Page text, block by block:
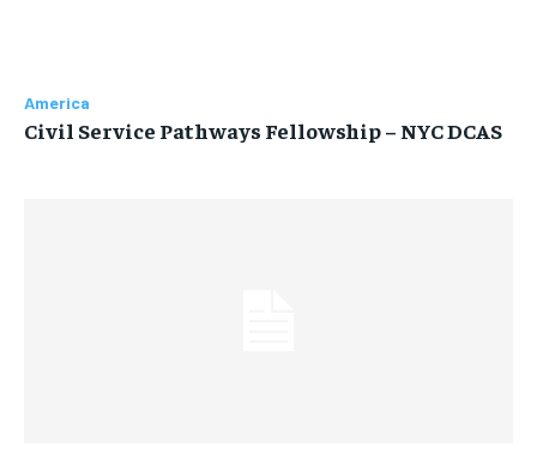
America
Civil Service Pathways Fellowship – NYC DCAS